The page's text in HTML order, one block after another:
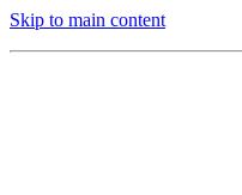
Skip to main content